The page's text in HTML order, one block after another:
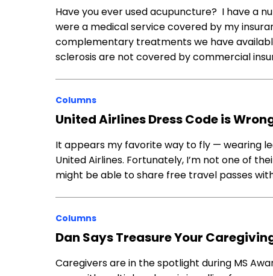
Have you ever used acupuncture? I have a
were a medical service covered by my
complementary treatments we have
sclerosis are not covered by commercial
Columns
United Airlines Dress Code is
It appears my favorite way to fly — wearing
United Airlines. Fortunately, I’m not one of
might be able to share free travel passes
Columns
Dan Says Treasure Your
Caregivers are in the spotlight during MS